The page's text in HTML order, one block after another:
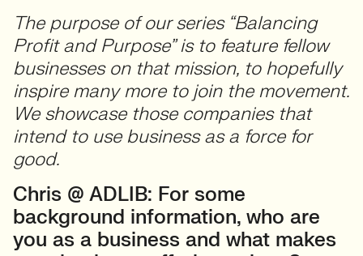
The purpose of our series “Balancing
Profit and Purpose” is to feature fellow
businesses on that mission, to hopefully
inspire many more to join the movement.
We showcase those companies that
intend to use business as a force for
good.
Chris @ ADLIB: For some
background information, who are
you as a business and what makes